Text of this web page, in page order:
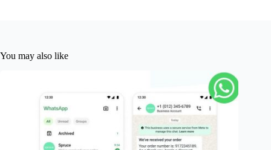
You may also like